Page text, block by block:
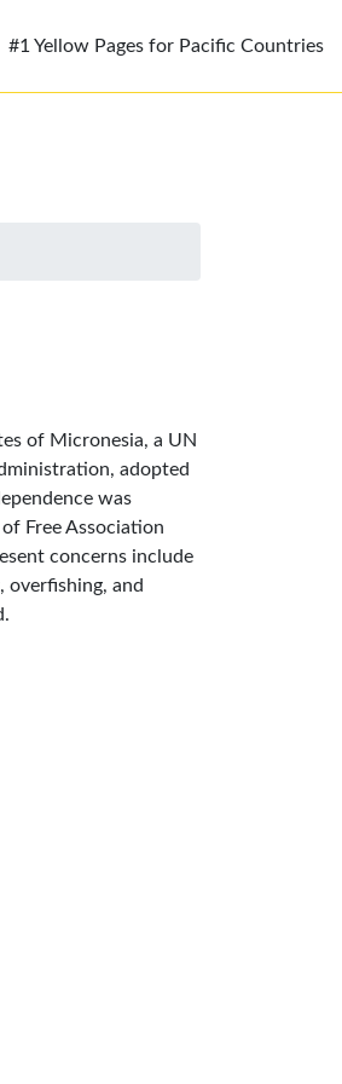
#1 Yellow Pages for Pacific Countries
of Micronesia, a UN
adopted
was
Free Association
concerns include
overfishing, and